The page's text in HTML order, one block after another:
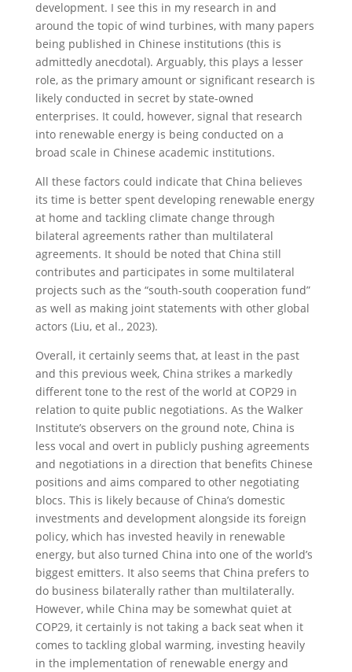
development. I see this in my research in and
around the topic of wind turbines, with many papers
being published in Chinese institutions (this is
admittedly anecdotal). Arguably, this plays a lesser
role, as the primary amount or significant research is
likely conducted in secret by state-owned
enterprises. It could, however, signal that research
into renewable energy is being conducted on a
broad scale in Chinese academic institutions.
All these factors could indicate that China believes
its time is better spent developing renewable energy
at home and tackling climate change through
bilateral agreements rather than multilateral
agreements. It should be noted that China still
contributes and participates in some multilateral
projects such as the “south-south cooperation fund”
as well as making joint statements with other global
actors (Liu, et al., 2023).
Overall, it certainly seems that, at least in the past
and this previous week, China strikes a markedly
different tone to the rest of the world at COP29 in
relation to quite public negotiations. As the Walker
Institute’s observers on the ground note, China is
less vocal and overt in publicly pushing agreements
and negotiations in a direction that benefits Chinese
positions and aims compared to other negotiating
blocs. This is likely because of China’s domestic
investments and development alongside its foreign
policy, which has invested heavily in renewable
energy, but also turned China into one of the world’s
biggest emitters. It also seems that China prefers to
do business bilaterally rather than multilaterally.
However, while China may be somewhat quiet at
COP29, it certainly is not taking a back seat when it
comes to tackling global warming, investing heavily
in the implementation of renewable energy and